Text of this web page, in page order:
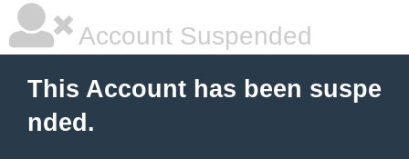
Account Suspended
This Account has been suspe
nded.